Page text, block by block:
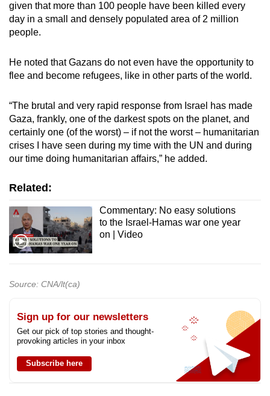
given that more than 100 people have been killed every
day in a small and densely populated area of 2 million
people.
He noted that Gazans do not even have the opportunity to
flee and become refugees, like in other parts of the world.
“The brutal and very rapid response from Israel has made
Gaza, frankly, one of the darkest spots on the planet, and
certainly one (of the worst) – if not the worst – humanitarian
crises I have seen during my time with the UN and during
our time doing humanitarian affairs,” he added.
Related:
Commentary: No easy solutions
to the Israel-Hamas war one year
on | Video
Source: CNA/lt(ca)
Sign up for our newsletters
Get our pick of top stories and thought-
provoking articles in your inbox
Subscribe here